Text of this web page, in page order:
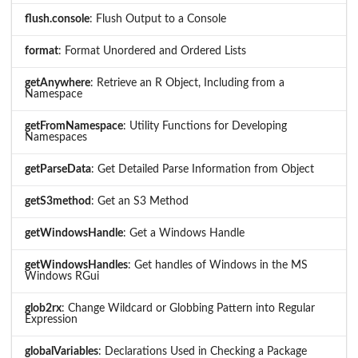
flush.console: Flush Output to a Console
format: Format Unordered and Ordered Lists
getAnywhere: Retrieve an R Object, Including from a
Namespace
getFromNamespace: Utility Functions for Developing
Namespaces
getParseData: Get Detailed Parse Information from Object
getS3method : Get an S3 Method
getWindowsHandle: Get a Windows Handle
getWindowsHandles: Get handles of Windows in the MS
Windows RGui
glob2rx: Change Wildcard or Globbing Pattern into Regular
Expression
globalVariables: Declarations Used in Checking a Package